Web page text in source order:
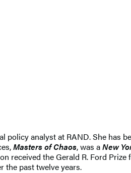
policy analyst at RAND. She has
Masters of Chaos, was aNew
received the Gerald R. Ford
the past twelve years.